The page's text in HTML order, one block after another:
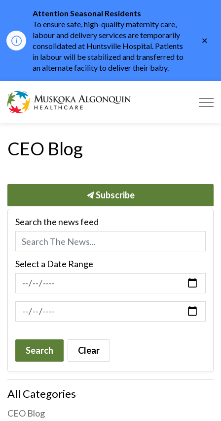
Attention Seasonal Residents
To ensure safe, high-quality maternity care,
labour and delivery services are temporarily
consolidated at Huntsville Hospital. Patients
in labour will be stabilized and transferred to
an alternate facility to deliver their baby.
Muskoka Algonquin
CEO Blog
Subscribe
Search the news feed
Select a Date Range
News Feed Search Date From
News Feed Search Date To
Search Clear
All Categories
CEO Blog